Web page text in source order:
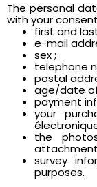
The personal
with your
first and
e-mail
sex ;
telephone
postal
age/date
payment
your
the
survey
purposes.